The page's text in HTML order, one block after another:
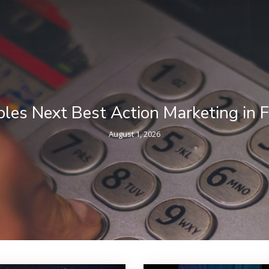
Services